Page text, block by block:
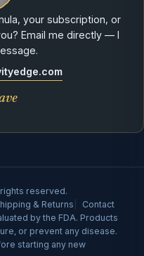
your subscription, or
Email me directly — I
reserved.
& Returns
Contact
by the FDA. Products
or prevent any disease.
starting any new